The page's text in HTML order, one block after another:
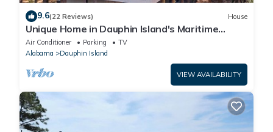
9.6(22 Reviews) House
Unique Home in Dauphin Island's Maritime
Forest - Stunning Home and Water Views
Air Conditioner Parking
TV
Alabama
Dauphin Island
VIEW AVAILABILITY